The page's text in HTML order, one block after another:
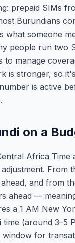
prepaid SIMs
Burundians
what someone
people run two
to manage
is stronger, so
is active
on a
Africa Time
From
and from
ahead —
a 1 AM New
(around 3–5
for